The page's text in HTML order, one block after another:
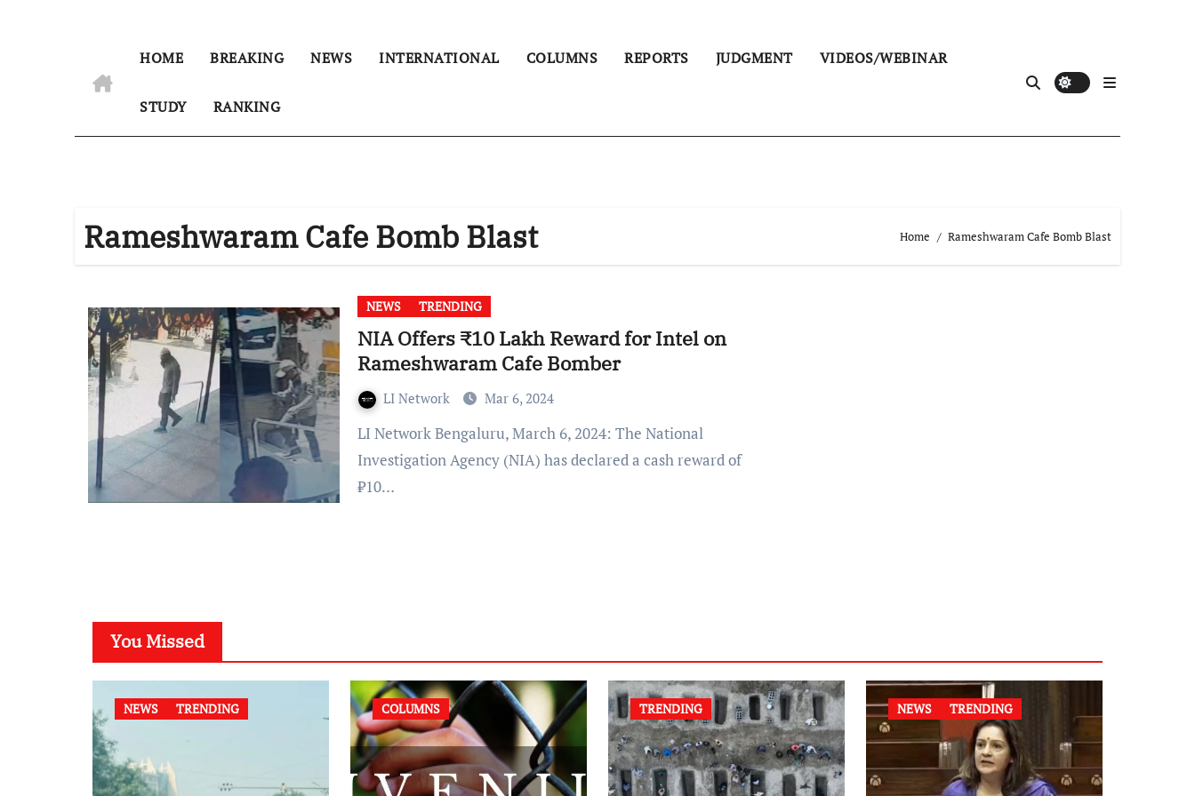
HOME BREAKING NEWS INTERNATIONAL COLUMNS REPORTS JUDGMENT VIDEOS/WEBINAR
STUDY RANKING
Rameshwaram Cafe Bomb Blast Home Rameshwaram Cafe Bomb Blast
NEWS TRENDING
NIA Offers ₹10 Lakh Reward for Intel on
Rameshwaram Cafe Bomber
LI Network Mar 6, 2024
LI Network Bengaluru, March 6, 2024: The National
Investigation Agency (NIA) has declared a cash reward of
₹10…
You Missed
NEWS TRENDING COLUMNS TRENDING NEWS TRENDING